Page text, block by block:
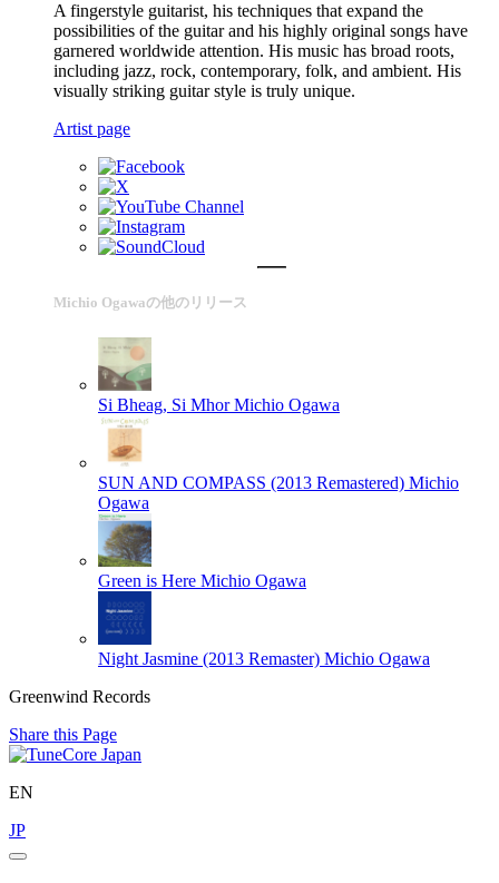
A fingerstyle guitarist, his techniques that expand the
possibilities of the guitar and his highly original songs have
garnered worldwide attention. His music has broad roots,
including jazz, rock, contemporary, folk, and ambient. His
visually striking guitar style is truly unique.
Artist page
Michio Ogawaの他のリリース
Si Bheag, Si Mhor Michio Ogawa
SUN AND COMPASS (2013 Remastered) Michio
Ogawa
Green is Here Michio Ogawa
Night Jasmine (2013 Remaster) Michio Ogawa
Greenwind Records
Share this Page
EN
JP